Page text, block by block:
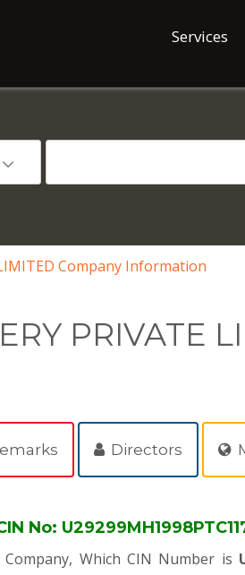
Services
LIMITED Company Information
PRIVATE
Directors
No:
Which CIN Number is